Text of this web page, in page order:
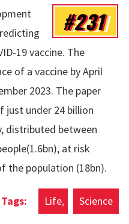
#231
19 vaccine. The
of a vaccine by April
2023. The paper
under 24 billion
distributed between
at risk
the population (18bn).
Life Science
Vaccine Predictions